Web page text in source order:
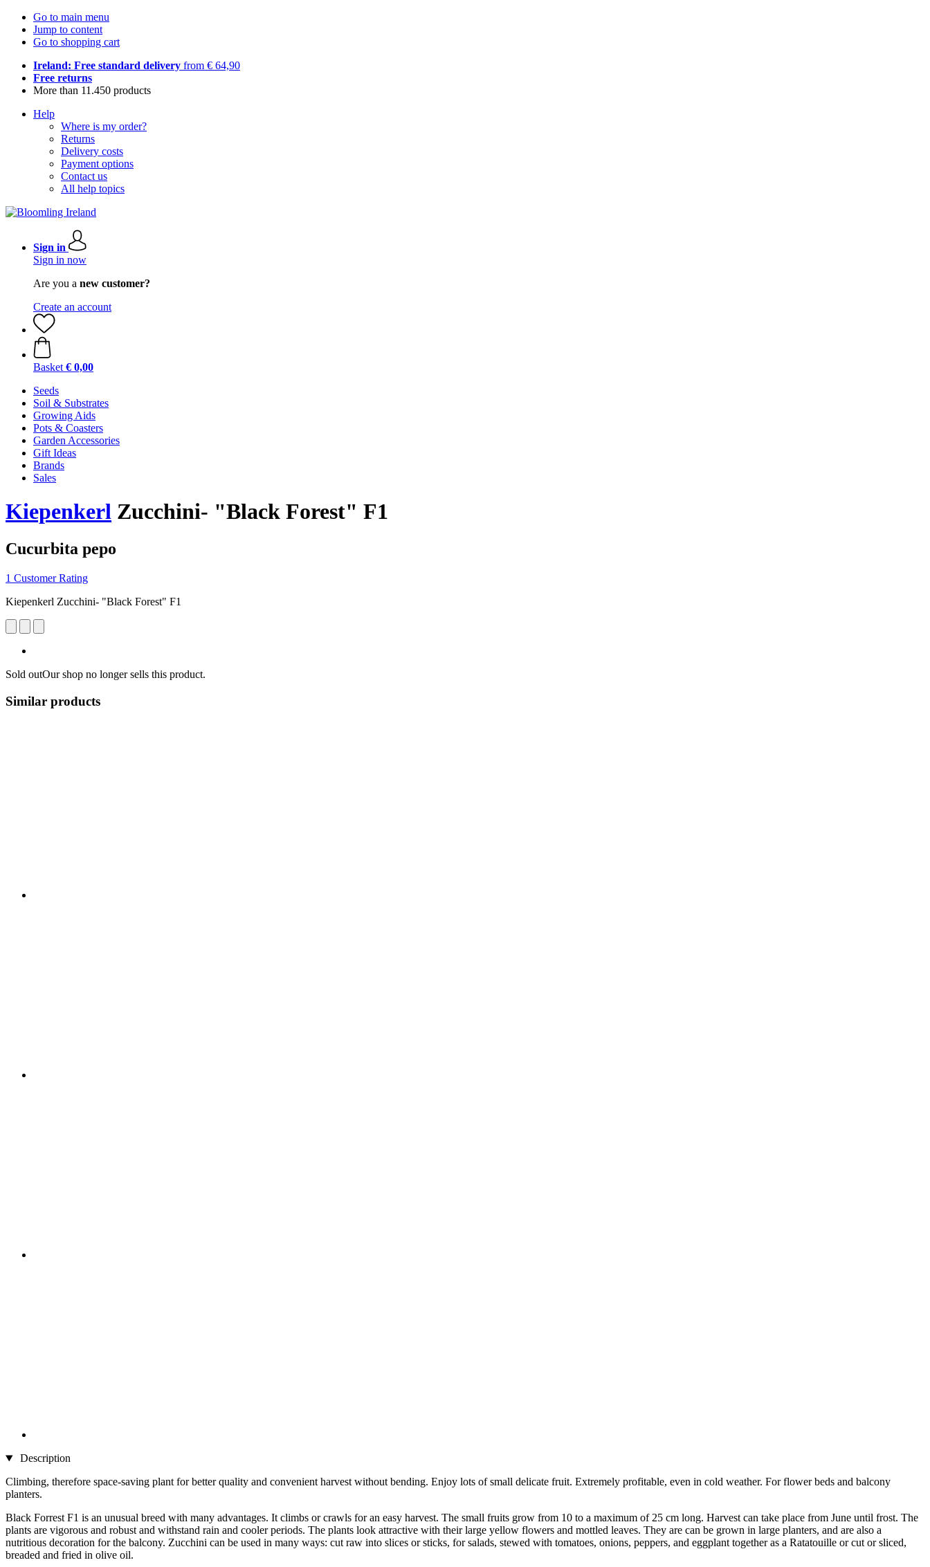
Go to main menu
Jump to content
Go to shopping cart
Ireland: Free standard delivery from € 64,90
Free returns
More than 11.450 products
Help
Where is my order?
Returns
Delivery costs
Payment options
Contact us
All help topics
Sign in
Sign in now
Are you a new customer?
Create an account
Basket € 0,00
Seeds
Soil & Substrates
Growing Aids
Pots & Coasters
Garden Accessories
Gift Ideas
Brands
Sales
Kiepenkerl Zucchini- "Black Forest" F1
Cucurbita pepo
1 Customer Rating
Kiepenkerl Zucchini- "Black Forest" F1
Sold outOur shop no longer sells this product.
Similar products
Description
Climbing, therefore space-saving plant for better quality and convenient harvest without bending. Enjoy lots of small delicate fruit. Extremely profitable, even in cold weather. For flower beds and balcony
planters.
Black Forrest F1 is an unusual breed with many advantages. It climbs or crawls for an easy harvest. The small fruits grow from 10 to a maximum of 25 cm long. Harvest can take place from June until frost. The
plants are vigorous and robust and withstand rain and cooler periods. The plants look attractive with their large yellow flowers and mottled leaves. They are can be grown in large planters, and are also a
nutritious decoration for the balcony. Zucchini can be used in many ways: cut raw into slices or sticks, for salads, stewed with tomatoes, onions, peppers, and eggplant together as a Ratatouille or cut or sliced,
breaded and fried in olive oil.